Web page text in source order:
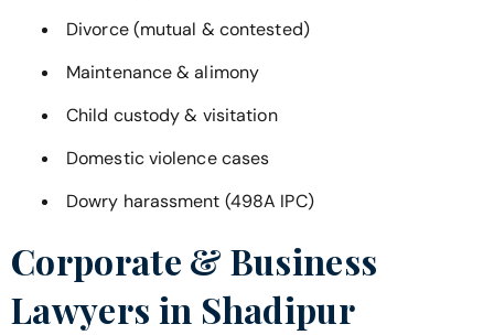
Divorce (mutual & contested)
Maintenance & alimony
Child custody & visitation
Domestic violence cases
Dowry harassment (498A IPC)
Corporate & Business
Lawyers in Shadipur